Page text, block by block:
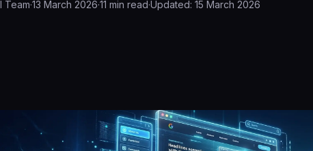
Team·13 March 2026·11 min read·Updated: 15 March 2026